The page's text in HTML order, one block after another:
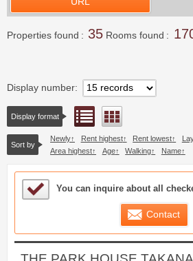
Properties found 35 Rooms found
Display number
Display format List view
Sort by
Newly Rent highest Rent lowest
Area highest
Age Walking Name
Sample Under Consideration
You can inquire about all
Contact